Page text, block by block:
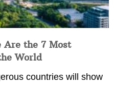
Are the 7 Most
World
countries will show